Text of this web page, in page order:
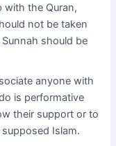
with the Quran,
not be taken
should be
anyone with
is performative
their support or to
Islam.